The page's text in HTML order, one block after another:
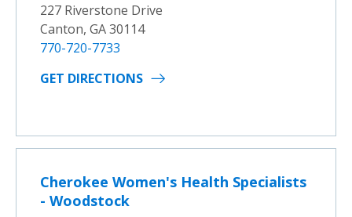
227 Riverstone Drive
Canton, GA 30114
770-720-7733
GET DIRECTIONS
Cherokee Women's Health Specialists
- Woodstock